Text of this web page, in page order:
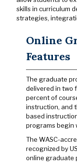
skills in curriculum
strategies,
Online
Features
The graduate
delivered in two
percent of
instruction, and
based
programs begin
The WASC-
recognized by
online graduate